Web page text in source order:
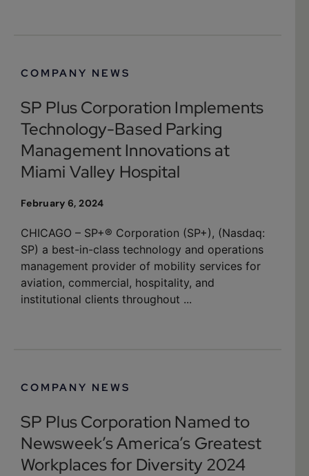
COMPANY NEWS
SP Plus Corporation Implements
Technology-Based Parking
Management Innovations at
Miami Valley Hospital
February 6, 2024
CHICAGO – SP+® Corporation (SP+), (Nasdaq:
SP) a best-in-class technology and operations
management provider of mobility services for
aviation, commercial, hospitality, and
institutional clients throughout ...
COMPANY NEWS
SP Plus Corporation Named to
Newsweek’s America’s Greatest
Workplaces for Diversity 2024